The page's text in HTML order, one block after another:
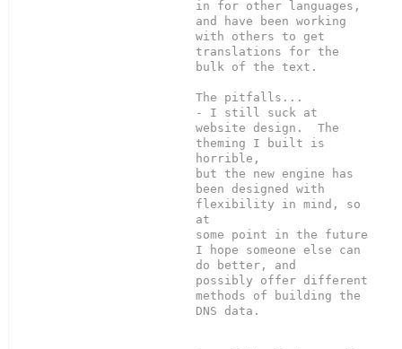
in for other languages,
and have been working
with others to get
translations for the
bulk of the text.
The pitfalls...
- I still suck at
website design.  The
theming I built is
horrible,
but the new engine has
been designed with
flexibility in mind, so
at
some point in the future
I hope someone else can
do better, and
possibly offer different
methods of building the
DNS data.